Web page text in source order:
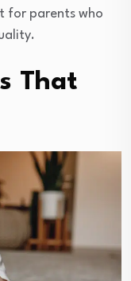
for parents who
That